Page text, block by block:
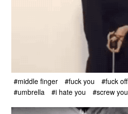
#middle finger #fuck you #fuck off
#umbrella
#i hate you #screw you